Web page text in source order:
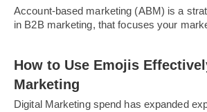
Account-based marketing (ABM) is a
in B2B marketing, that focuses your
How to Use Emojis
Marketing
Digital Marketing spend has expanded